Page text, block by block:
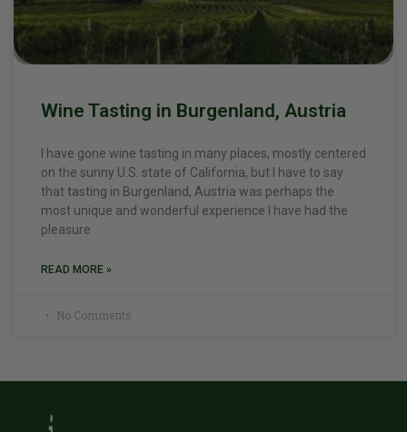
Wine Tasting in Burgenland, Austria
I have gone wine tasting in many places, mostly centered
on the sunny U.S. state of California, but I have to say
that tasting in Burgenland, Austria was perhaps the
most unique and wonderful experience I have had the
pleasure
READ MORE »
No Comments